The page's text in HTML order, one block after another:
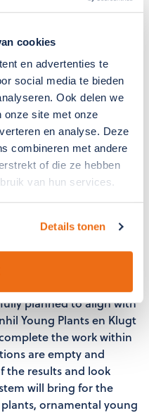
cookies
en advertenties te
social media te bieden
Ook delen we
onze site met onze
en analyse. Deze
combineren met andere
of die ze hebben
van hun services.
Details tonen
the optimal assembly
ventilation windows are
of insect intrusion is
is carried out using aerial
planned to align with
Young Plants en Klugt
the work within
are empty and
the results and look
will bring for the
ornamental young